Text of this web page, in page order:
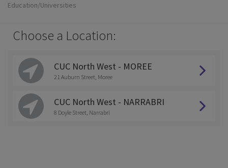
Education/Universities
Choose a Location:
CUC North West - MOREE
21 Auburn Street, Moree
CUC North West - NARRABRI
8 Doyle Street, Narrabri